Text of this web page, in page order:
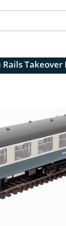
Rails Takeover